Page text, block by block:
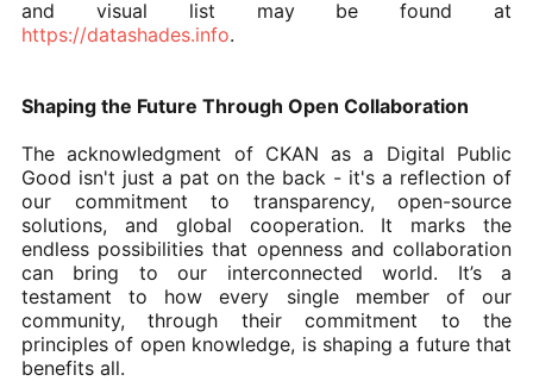
and visual list may be found at
https://datashades.info.
Shaping the Future Through Open Collaboration
The acknowledgment of CKAN as a Digital Public
Good isn't just a pat on the back - it's a reflection of
our commitment to transparency, open-source
solutions, and global cooperation. It marks the
endless possibilities that openness and collaboration
can bring to our interconnected world. It’s a
testament to how every single member of our
community, through their commitment to the
principles of open knowledge, is shaping a future that
benefits all.